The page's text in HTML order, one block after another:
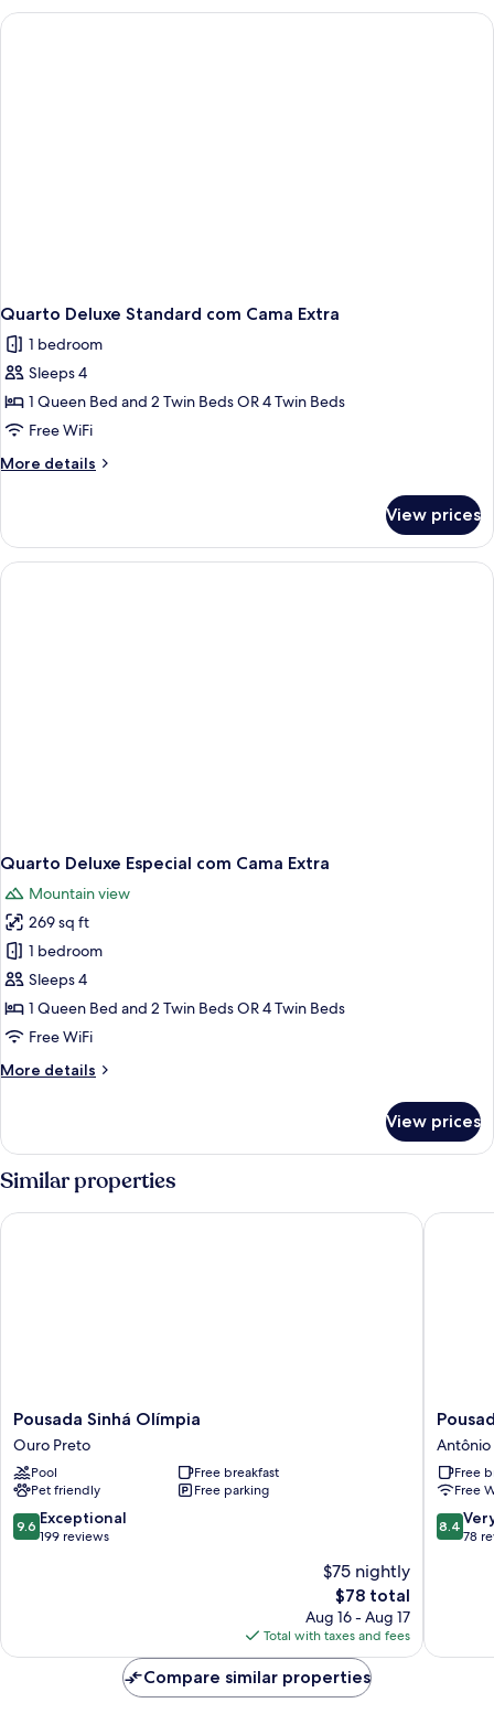
Quarto Deluxe Standard com Cama Extra
1 bedroom
Sleeps 4
1 Queen Bed and 2 Twin Beds OR 4 Twin Beds
Free WiFi
More details
More
Deluxe
Standard
com
View prices
Quarto Deluxe Especial com Cama Extra
Mountain view
269 sq ft
1 bedroom
Sleeps 4
1 Queen Bed and 2 Twin Beds OR 4 Twin Beds
Free WiFi
More details
More
Deluxe
Especial
com
Cama
Extra
View prices
Similar properties
Pousada
Sinhá
Olímpia
Ouro
Preto
Pousada Sinhá Olímpia
Ouro Preto
Pool
Free breakfast
Pet friendly
Free parking
9.6
out
9.6 Exceptional
199 reviews
$75 nightly
The
price
is
$78
$78 total
Aug 16 - Aug 17
Total with taxes and fees
Pousada Sinhá Olímpia
Pousada
do
Antônio
Dias
Antônio
Free
Free
8.4
out
reviews
8.4
78
Compare similar properties